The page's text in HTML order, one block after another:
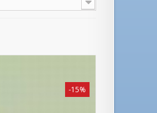
-15%